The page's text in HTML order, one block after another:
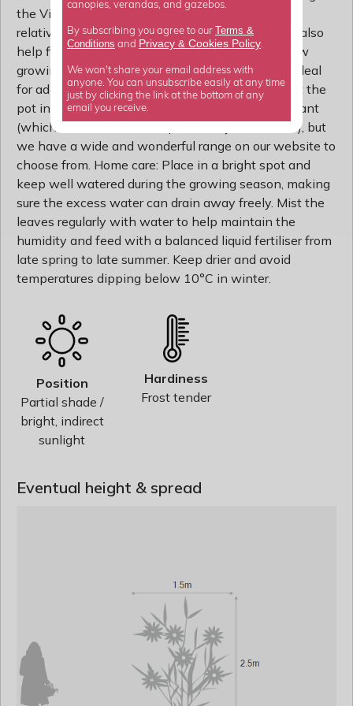
the Victorian era, and still in demand today, this
relatively compact palm is easy to grow, and will also
help filter the air inside your home. It's quite a slow
growing plant, so this semi-mature specimen is ideal
for adding an immediate impact. Please note that the
pot in the photograph is not supplied with the plant
(which is sent out in a simple nursery alternative), but
we have a wide and wonderful range on our website to
choose from. Home care: Place in a bright spot and
keep well watered during the growing season, making
sure the excess water can drain away freely. Mist the
leaves regularly with water to help maintain the
humidity and feed with a balanced liquid fertiliser from
late spring to late summer. Keep drier and avoid
temperatures dipping below 10°C in winter.
Position
Partial shade /
bright, indirect
sunlight
Hardiness
Frost tender
Eventual height & spread
canopies, verandas, and gazebos.
By subscribing you agree to our Terms &
Conditions and Privacy & Cookies Policy
We won't share your email address with
anyone. You can unsubscribe easily at any time
just by clicking the link at the bottom of any
email you receive.